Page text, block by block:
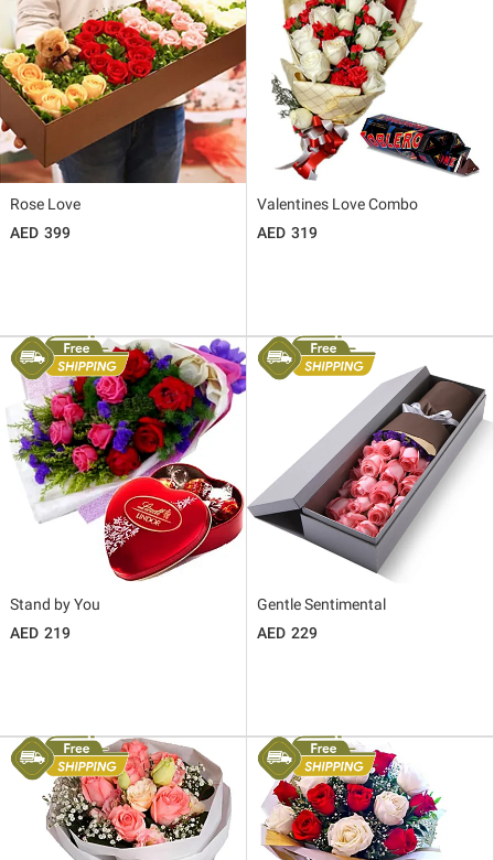
Rose Love
399
Valentines Love Combo
319
Stand by You
219
Gentle Sentimental
229